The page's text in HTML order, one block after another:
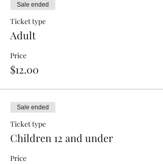
Sale ended
Ticket type
Adult
Price
$12.00
Sale ended
Ticket type
Children 12 and under
Price